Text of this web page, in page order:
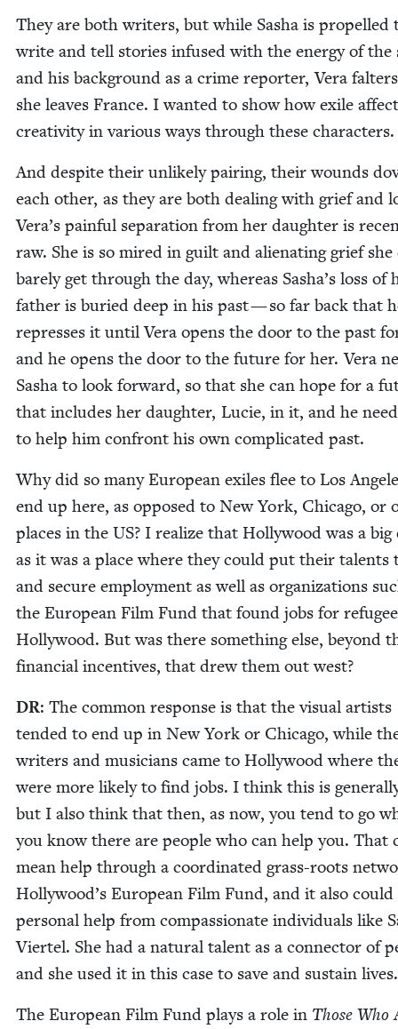
They are both writ­ers, but while Sasha is pro­pelled
write and tell sto­ries infused with the ener­gy of the
and his back­ground as a crime reporter, Vera
she leaves France. I want­ed to show how exile
cre­ativ­i­ty in var­i­ous ways through these characters.
And despite their unlike­ly pair­ing, their wounds
each oth­er, as they are both deal­ing with grief and
Vera’s painful sep­a­ra­tion from her daugh­ter is
raw. She is so mired in guilt and alien­at­ing grief she
bare­ly get through the day, where­as Sasha’s loss of
father is buried deep in his past — so far back that
repress­es it until Vera opens the door to the past
and he opens the door to the future for her. Vera
Sasha to look for­ward, so that she can hope for a
that includes her daugh­ter, Lucie, in it, and he
to help him con­front his own com­pli­cat­ed past.
Why did so many Euro­pean exiles flee to Los
end up here, as opposed to New York, Chica­go, or
places in the US? I real­ize that Hol­ly­wood was a big
as it was a place where they could put their tal­ents
and secure employ­ment as well as orga­ni­za­tions
the Euro­pean Film Fund that found jobs for
Hol­ly­wood. But was there some­thing else, beyond
finan­cial incen­tives, that drew them out west?
DR: The com­mon response is that the visu­al artists
tend­ed to end up in New York or Chica­go, while
writ­ers and musi­cians came to Hol­ly­wood where
were more like­ly to find jobs. I think this is
but I also think that then, as now, you tend to go
you know there are peo­ple who can help you. That
mean help through a coor­di­nat­ed grass-roots
Hollywood’s Euro­pean Film Fund, and it also could
per­son­al help from com­pas­sion­ate indi­vid­u­als like
Vier­tel. She had a nat­ur­al tal­ent as a con­nec­tor of
and she used it in this case to save and sus­tain lives.
The Euro­pean Film Fund plays a role in Those Who